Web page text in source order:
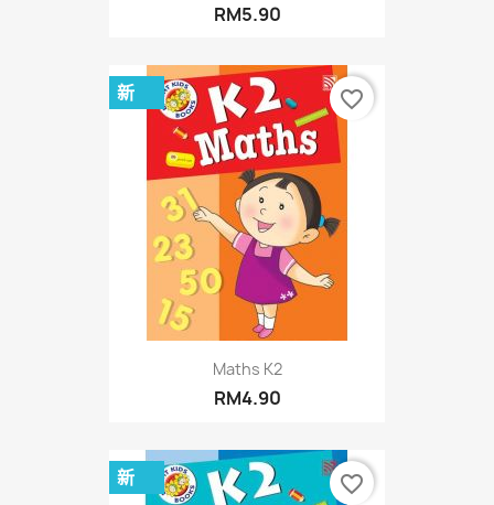
RM5.90
Maths K2
RM4.90
新 favorite_border
新 favorite_border